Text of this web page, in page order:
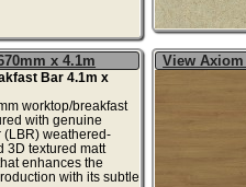
x 4.1m
Bar 4.1m x
worktop/breakfast
with genuine
(LBR) weathered-
3D textured matt
enhances the
with its subtle
View Axiom